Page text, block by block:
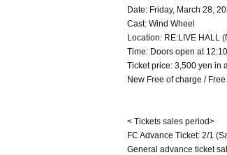
Date: Friday, March 28,
Cast: Wind Wheel
Location: RE:LIVE HALL
Time: Doors open at
Ticket price: 3,500 yen in
New Free of charge /
< Tickets sales period>
FC Advance Ticket: 2/1
General advance ticket